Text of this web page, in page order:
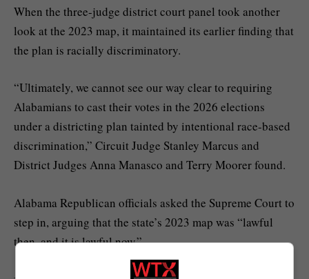
When the three-judge district court panel took another
look at the 2023 map, it maintained its earlier finding that
the plan is racially discriminatory.
“Ultimately, we cannot see our way clear to requiring
Alabamians to cast their votes in the 2026 elections
under a districting plan tainted by intentional race-based
discrimination,” Circuit Judge Stanley Marcus and
District Judges Anna Manasco and Terry Moorer found.
Alabama Republican officials asked the Supreme Court to
step in, arguing that the state’s 2023 map was “lawful
then, and it is lawful now.”